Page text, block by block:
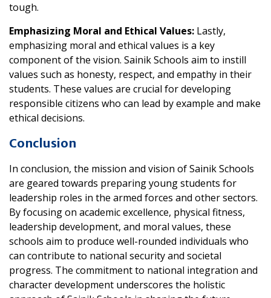
tough.
Emphasizing Moral and Ethical Values: Lastly,
emphasizing moral and ethical values is a key
component of the vision. Sainik Schools aim to instill
values such as honesty, respect, and empathy in their
students. These values are crucial for developing
responsible citizens who can lead by example and make
ethical decisions.
Conclusion
In conclusion, the mission and vision of Sainik Schools
are geared towards preparing young students for
leadership roles in the armed forces and other sectors.
By focusing on academic excellence, physical fitness,
leadership development, and moral values, these
schools aim to produce well-rounded individuals who
can contribute to national security and societal
progress. The commitment to national integration and
character development underscores the holistic